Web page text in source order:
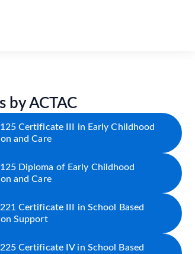
by ACTAC
Certificate III in Early Childhood
and Care
Diploma of Early Childhood
and Care
Certificate III in School Based
Support
Certificate IV in School Based